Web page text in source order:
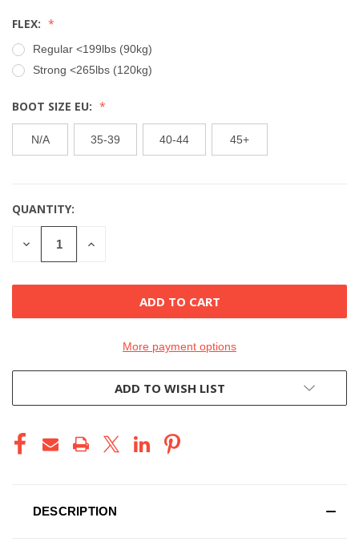
FLEX:
Regular <199lbs (90kg)
Strong <265lbs (120kg)
BOOT SIZE EU:
N/A 35-39 40-44 45+
CURRENT
STOCK:
QUANTITY:
DECREASE
QUANTITY
INCREASE
More payment options
ADD TO WISH LIST
DESCRIPTION